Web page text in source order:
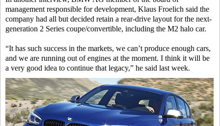
management responsible for development, Klaus Froelich said the
company had all but decided retain a rear-drive layout for the next-
generation 2 Series coupe/convertible, including the M2 halo car.
“It has such success in the markets, we can’t produce enough cars,
and we are running out of engines at the moment. I think it will be
a very good idea to continue that legacy,” he said last week.